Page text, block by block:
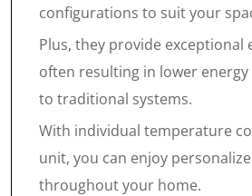
configurations to suit your
Plus, they provide exceptional
often resulting in lower
to traditional systems.
With individual temperature
unit, you can enjoy
throughout your home.